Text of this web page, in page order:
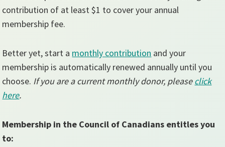
contribution of at least $1 to cover your annual
membership fee.
Better yet, start a monthly contribution and your
membership is automatically renewed annually until you
choose. If you are a current monthly donor, pleaseclick
here.
Membership in the Council of Canadians entitles you
to: